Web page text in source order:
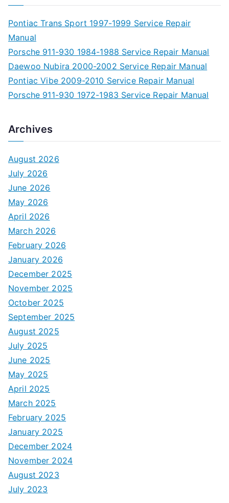
Pontiac Trans Sport 1997-1999 Service Repair
Manual
Porsche 911-930 1984-1988 Service Repair Manual
Daewoo Nubira 2000-2002 Service Repair Manual
Pontiac Vibe 2009-2010 Service Repair Manual
Porsche 911-930 1972-1983 Service Repair Manual
Archives
August 2026
July 2026
June 2026
May 2026
April 2026
March 2026
February 2026
January 2026
December 2025
November 2025
October 2025
September 2025
August 2025
July 2025
June 2025
May 2025
April 2025
March 2025
February 2025
January 2025
December 2024
November 2024
August 2023
July 2023